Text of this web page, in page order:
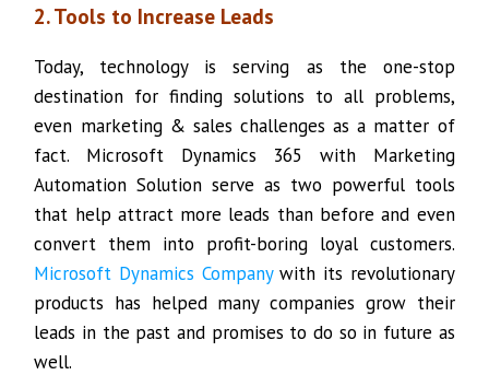
2. Tools to Increase Leads
Today, technology is serving as the one-stop
destination for finding solutions to all problems,
even marketing & sales challenges as a matter of
fact. Microsoft Dynamics 365 with Marketing
Automation Solution serve as two powerful tools
that help attract more leads than before and even
convert them into profit-boring loyal customers.
Microsoft Dynamics Companywith its revolutionary
products has helped many companies grow their
leads in the past and promises to do so in future as
well.